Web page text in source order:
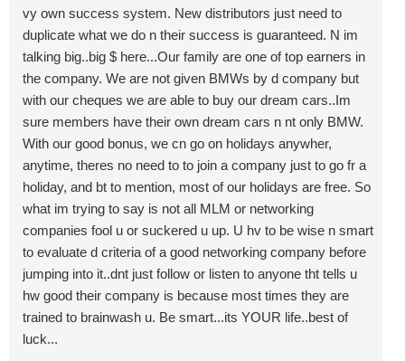
vy own success system. New distributors just need to
duplicate what we do n their success is guaranteed. N im
talking big..big $ here...Our family are one of top earners in
the company. We are not given BMWs by d company but
with our cheques we are able to buy our dream cars..Im
sure members have their own dream cars n nt only BMW.
With our good bonus, we cn go on holidays anywher,
anytime, theres no need to to join a company just to go fr a
holiday, and bt to mention, most of our holidays are free. So
what im trying to say is not all MLM or networking
companies fool u or suckered u up. U hv to be wise n smart
to evaluate d criteria of a good networking company before
jumping into it..dnt just follow or listen to anyone tht tells u
hw good their company is because most times they are
trained to brainwash u. Be smart...its YOUR life..best of
luck...